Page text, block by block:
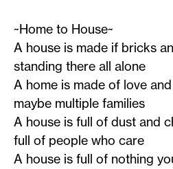
~Home to House~
A house is made if bricks
standing there all alone
A home is made of love
maybe multiple families
A house is full of dust and
full of people who care
A house is full of nothing